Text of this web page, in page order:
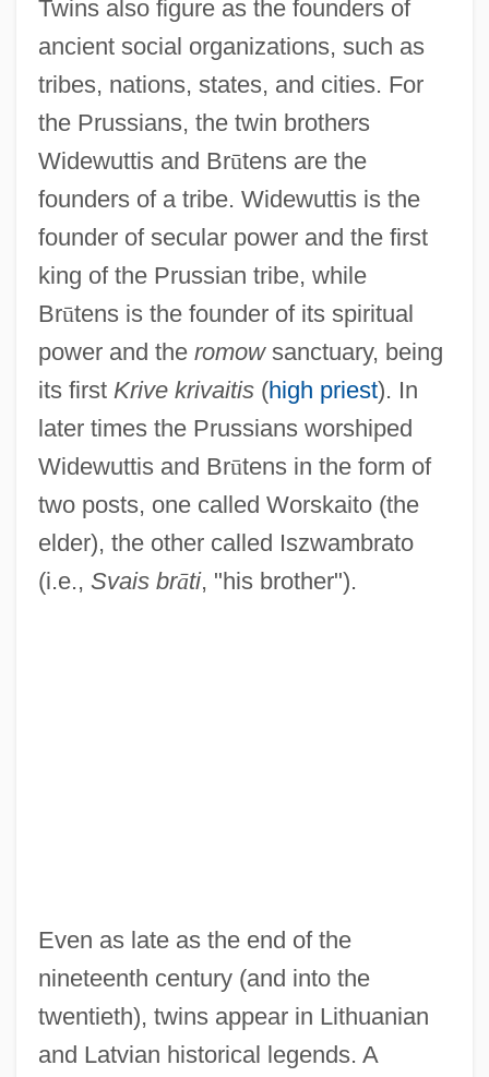
Twins also figure as the founders of
ancient social organizations, such as
tribes, nations, states, and cities. For
the Prussians, the twin brothers
Widewuttis and Brūtens are the
founders of a tribe. Widewuttis is the
founder of secular power and the first
king of the Prussian tribe, while
Brūtens is the founder of its spiritual
power and the romowsanctuary, being
its first Krive krivaitis(high priest). In
later times the Prussians worshiped
Widewuttis and Brūtens in the form of
two posts, one called Worskaito (the
elder), the other called Iszwambrato
(i.e., Svais brāti, "his brother").
Even as late as the end of the
nineteenth century (and into the
twentieth), twins appear in Lithuanian
and Latvian historical legends. A